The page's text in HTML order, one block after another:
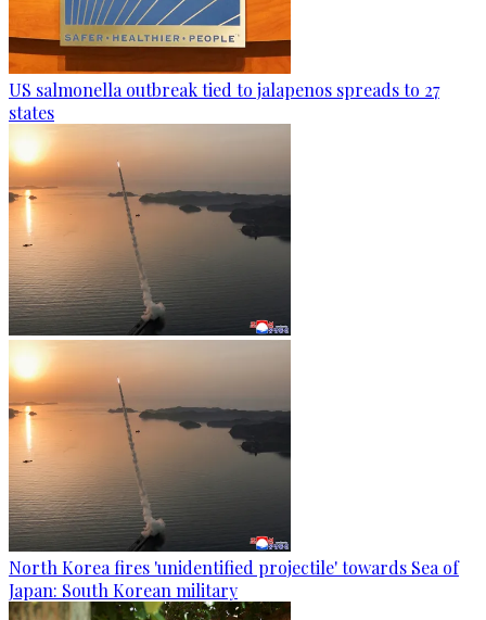
US salmonella outbreak tied to jalapenos spreads to 27
states
North Korea fires 'unidentified projectile' towards Sea of
Japan: South Korean military